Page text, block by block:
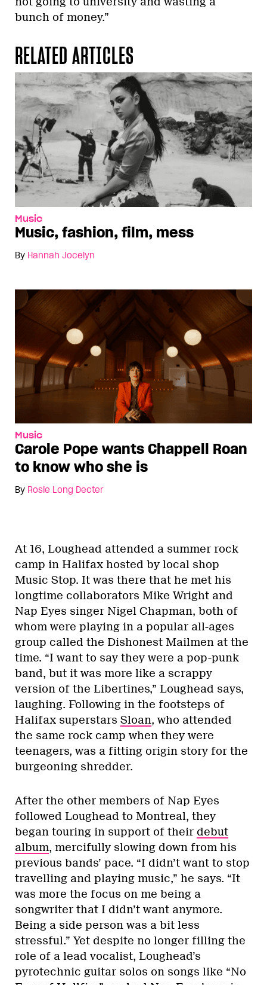
bunch of money.”
RELATED ARTICLES
Music
Music, fashion, film, mess
By Hannah Jocelyn
Music
Carole Pope wants Chappell Roan
to know who she is
By Rosie Long Decter
At 16, Loughead attended a summer rock
camp in Halifax hosted by local shop
Music Stop. It was there that he met his
longtime collaborators Mike Wright and
Nap Eyes singer Nigel Chapman, both of
whom were playing in a popular all-ages
group called the Dishonest Mailmen at the
time. “I want to say they were a pop-punk
band, but it was more like a scrappy
version of the Libertines,” Loughead says,
laughing. Following in the footsteps of
Halifax superstars Sloan, who attended
the same rock camp when they were
teenagers, was a fitting origin story for the
burgeoning shredder.
After the other members of Nap Eyes
followed Loughead to Montreal, they
began touring in support of their debut
album, mercifully slowing down from his
previous bands’ pace. “I didn’t want to stop
travelling and playing music,” he says. “It
was more the focus on me being a
songwriter that I didn’t want anymore.
Being a side person was a bit less
stressful.” Yet despite no longer filling the
role of a lead vocalist, Loughead’s
pyrotechnic guitar solos on songs like “No